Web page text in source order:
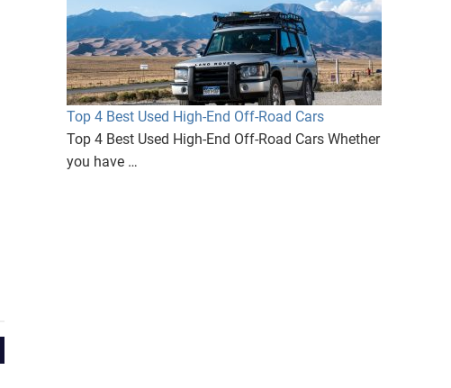
Top 4 Best Used High-End Off-Road Cars
Top 4 Best Used High-End Off-Road Cars Whether
you have …